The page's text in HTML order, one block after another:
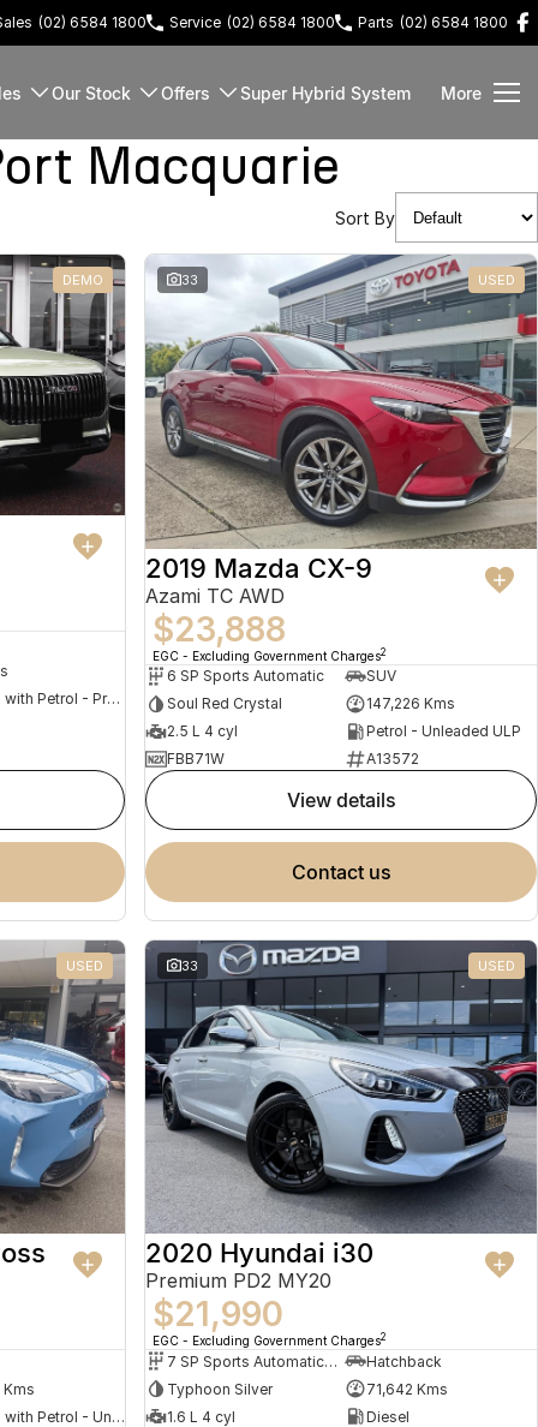
(02) 6584 1800 Service (02) 6584 1800 Parts (02) 6584 1800
Our Stock Offers Super Hybrid System More
Macquarie
Sort By
DEMO
Hybrid with Petrol - Premium ULP
33 USED
2019 Mazda CX-9
Azami TC AWD
$23,888
EGC - Excluding Government Charges2
6 SP Sports Automatic
SUV
Soul Red Crystal
147,226 Kms
2.5 L 4 cyl
Petrol - Unleaded ULP
FBB71W
A13572
view details
contact us
USED
Kms
Hybrid with Petrol - Unleaded ULP
33 USED
2020 Hyundai i30
Premium PD2 MY20
$21,990
EGC - Excluding Government Charges2
7 SP Sports Automatic Dual Clutch
Hatchback
Typhoon Silver
71,642 Kms
1.6 L 4 cyl
Diesel